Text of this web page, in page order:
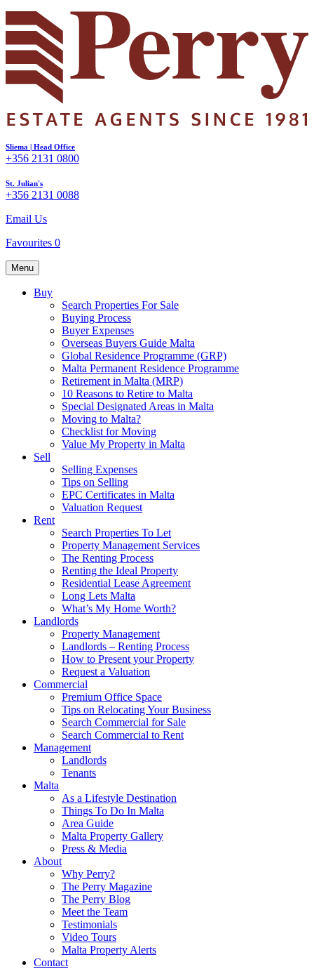
Sliema | Head Office
+356 2131 0800
St. Julian's
+356 2131 0088
Email Us
Favourites 0
Menu
Buy
Search Properties For Sale
Buying Process
Buyer Expenses
Overseas Buyers Guide Malta
Global Residence Programme (GRP)
Malta Permanent Residence Programme
Retirement in Malta (MRP)
10 Reasons to Retire to Malta
Special Designated Areas in Malta
Moving to Malta?
Checklist for Moving
Value My Property in Malta
Sell
Selling Expenses
Tips on Selling
EPC Certificates in Malta
Valuation Request
Rent
Search Properties To Let
Property Management Services
The Renting Process
Renting the Ideal Property
Residential Lease Agreement
Long Lets Malta
What’s My Home Worth?
Landlords
Property Management
Landlords – Renting Process
How to Present your Property
Request a Valuation
Commercial
Premium Office Space
Tips on Relocating Your Business
Search Commercial for Sale
Search Commercial to Rent
Management
Landlords
Tenants
Malta
As a Lifestyle Destination
Things To Do In Malta
Area Guide
Malta Property Gallery
Press & Media
About
Why Perry?
The Perry Magazine
The Perry Blog
Meet the Team
Testimonials
Video Tours
Malta Property Alerts
Contact